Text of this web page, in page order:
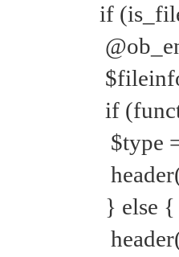
if
if
$type
} else {